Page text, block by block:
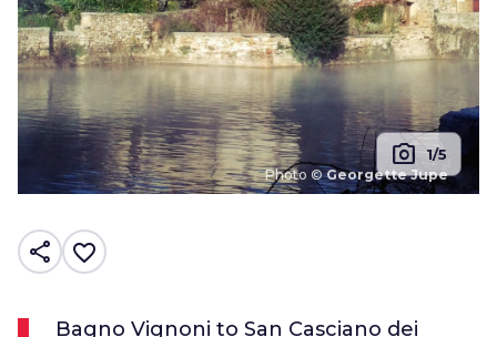
Photo ©Georgette Jupe
photo_camera 1/5
share favorite_border
Bagno Vignoni to San Casciano dei